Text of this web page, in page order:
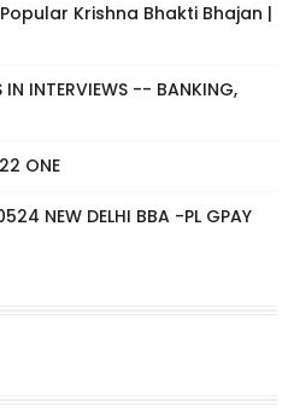
Krishna Bhakti Bhajan |
IN INTERVIEWS -- BANKING,
ONE
NEW DELHI BBA -PL GPAY